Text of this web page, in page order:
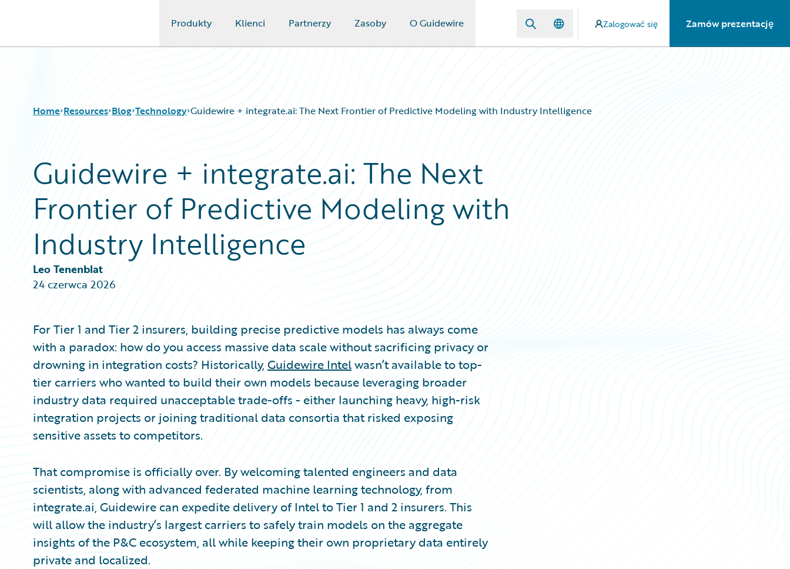
Produkty Klienci Partnerzy Zasoby O Guidewire Zalogować się Zamów prezentację
Home Resources
Download Center
Guidewire Conversations
Podcasts
Blog
Insurance Technology FAQ
Blog
All Blog Posts
Best Practices
Careers
Customer Viewpoint
General Interest
Intelligent Experience
Partner Perspective
Technology
Technology Guidewire + integrate.ai: The Next Frontier of Predictive Modeling with Industry Intelligence
Guidewire + integrate.ai: The Next
Frontier of Predictive Modeling with
Industry Intelligence
Leo Tenenblat
24 czerwca 2026
For Tier 1 and Tier 2 insurers, building precise predictive models has always come
with a paradox: how do you access massive data scale without sacrificing privacy or
drowning in integration costs? Historically, Guidewire Intelwasn’t available to top-
tier carriers who wanted to build their own models because leveraging broader
industry data required unacceptable trade-offs - either launching heavy, high-risk
integration projects or joining traditional data consortia that risked exposing
sensitive assets to competitors.
That compromise is officially over. By welcoming talented engineers and data
scientists, along with advanced federated machine learning technology, from
integrate.ai, Guidewire can expedite delivery of Intel to Tier 1 and 2 insurers. This
will allow the industry’s largest carriers to safely train models on the aggregate
insights of the P&C ecosystem, all while keeping their own proprietary data entirely
private and localized.